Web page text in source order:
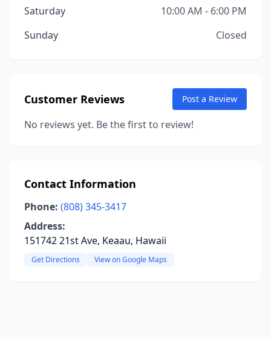
Saturday
10:00 AM - 6:00 PM
Sunday
Closed
Customer Reviews Post a Review
No reviews yet. Be the first to review!
Contact Information
Phone: (808) 345-3417
Address:
151742 21st Ave, Keaau, Hawaii
Get Directions View on Google Maps